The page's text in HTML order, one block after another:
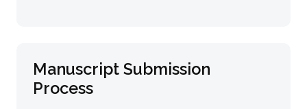
Manuscript Submission
Process